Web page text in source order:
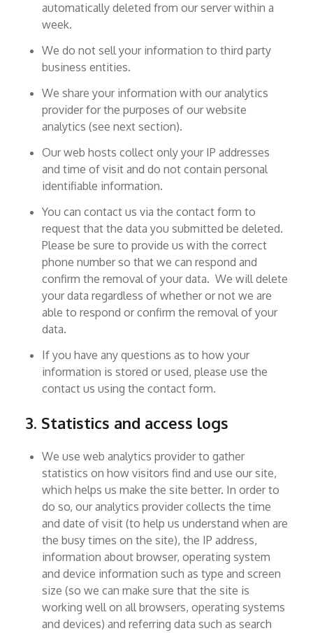
automatically deleted from our server within a
week.
We do not sell your information to third party
business entities.
We share your information with our analytics
provider for the purposes of our website
analytics (see next section).
Our web hosts collect only your IP addresses
and time of visit and do not contain personal
identifiable information.
You can contact us via the contact form to
request that the data you submitted be deleted.
Please be sure to provide us with the correct
phone number so that we can respond and
confirm the removal of your data. We will delete
your data regardless of whether or not we are
able to respond or confirm the removal of your
data.
If you have any questions as to how your
information is stored or used, please use the
contact us using the contact form.
3. Statistics and access logs
We use web analytics provider to gather
statistics on how visitors find and use our site,
which helps us make the site better. In order to
do so, our analytics provider collects the time
and date of visit (to help us understand when are
the busy times on the site), the IP address,
information about browser, operating system
and device information such as type and screen
size (so we can make sure that the site is
working well on all browsers, operating systems
and devices) and referring data such as search